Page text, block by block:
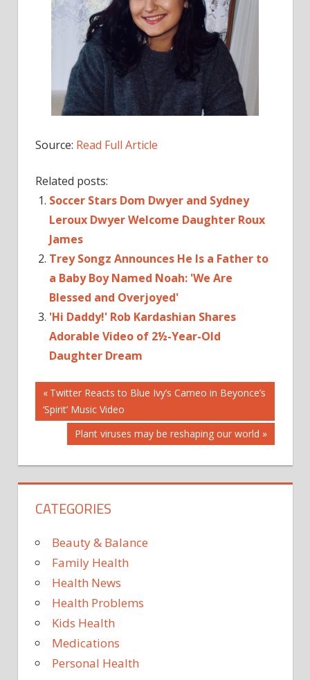
Source: Read Full Article
Related posts:
Soccer Stars Dom Dwyer and Sydney
Leroux Dwyer Welcome Daughter Roux
James
Trey Songz Announces He Is a Father to
a Baby Boy Named Noah: 'We Are
Blessed and Overjoyed'
'Hi Daddy!' Rob Kardashian Shares
Adorable Video of 2½-Year-Old
Daughter Dream
BIRTHS
GRETCHEN
ROSSI
PARENTS
REAL
OF ORANGE
Post
navigation
Previous
Post:
Twitter Reacts to Blue Ivy’s Cameo in Beyonce’s
‘Spirit’ Music Video
Next
Plant viruses may be reshaping our world
CATEGORIES
Beauty & Balance
Family Health
Health News
Health Problems
Kids Health
Medications
Personal Health